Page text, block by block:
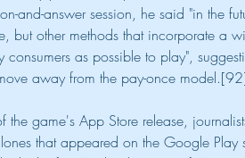
and-answer session, he said "in the
but other methods that incorporate a
consumers as possible to play",
away from the pay-once
the game's App Store release,
that appeared on the Google Play